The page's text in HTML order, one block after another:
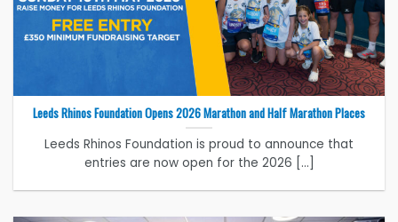
Leeds Rhinos Foundation Opens 2026 Marathon and Half Marathon Places
Leeds Rhinos Foundation is proud to announce that
entries are now open for the 2026 [...]